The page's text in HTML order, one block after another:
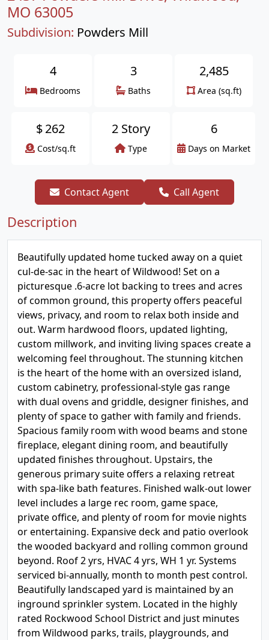
MO 63005
Subdivision: Powders Mill
4
Bedrooms
3
Baths
2,485
Area (sq.ft)
$262
Cost/sq.ft
2 Story
Type
6
Days on Market
Contact Agent Call Agent
Description
Beautifully updated home tucked away on a quiet
cul-de-sac in the heart of Wildwood! Set on a
picturesque .6-acre lot backing to trees and acres
of common ground, this property offers peaceful
views, privacy, and room to relax both inside and
out. Warm hardwood floors, updated lighting,
custom millwork, and inviting living spaces create a
welcoming feel throughout. The stunning kitchen
is the heart of the home with an oversized island,
custom cabinetry, professional-style gas range
with dual ovens and griddle, designer finishes, and
plenty of space to gather with family and friends.
Spacious family room with wood beams and stone
fireplace, elegant dining room, and beautifully
updated finishes throughout. Upstairs, the
generous primary suite offers a relaxing retreat
with spa-like bath features. Finished walk-out lower
level includes a large rec room, game space,
private office, and plenty of room for movie nights
or entertaining. Expansive deck and patio overlook
the wooded backyard and rolling common ground
beyond. Roof 2 yrs, HVAC 4 yrs, WH 1 yr. Systems
serviced bi-annually, month to month pest control.
Beautifully landscaped yard is maintained by an
inground sprinkler system. Located in the highly
rated Rockwood School District and just minutes
from Wildwood parks, trails, playgrounds, and